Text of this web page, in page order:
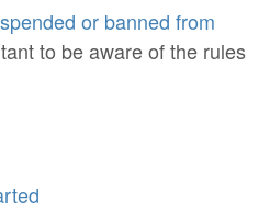
or banned from
to be aware of the rules